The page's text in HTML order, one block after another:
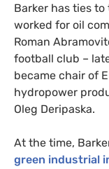
Barker has ties
worked for oil
Roman
football club –
became chair of
hydropower
Oleg Deripaska.
At the time,
green industrial